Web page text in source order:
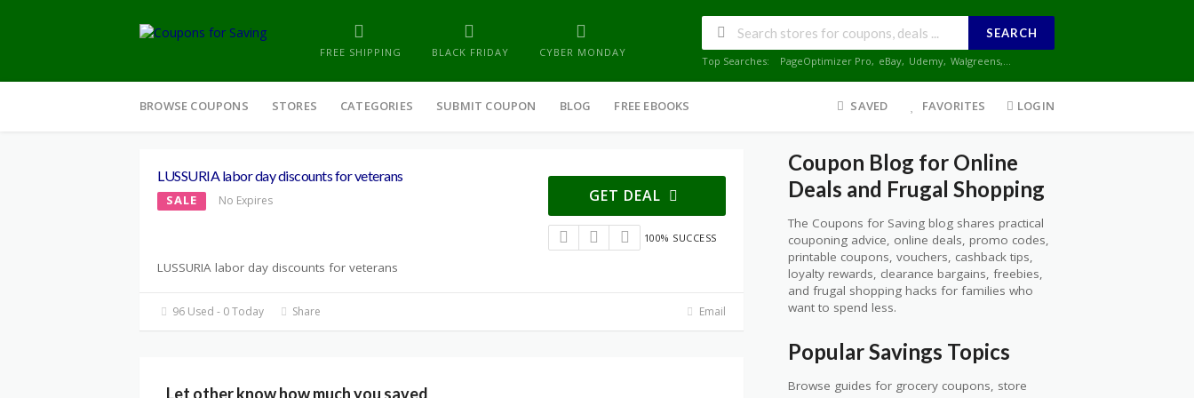
FREE SHIPPING BLACK FRIDAY CYBER MONDAY
SEARCH
Top Searches: PageOptimizer Pro, eBay, Udemy, Walgreens,...
to
BROWSE COUPONS STORES CATEGORIES SUBMIT COUPON BLOG FREE EBOOKS SAVED FAVORITES LOGIN
LUSSURIA labor day discounts for veterans
SALE No Expires GET DEAL
100% SUCCESS
LUSSURIA labor day discounts for veterans
96 Used - 0 Today Share Email
Let other know how much you saved
Coupon Blog for Online
Deals and Frugal Shopping
The Coupons for Saving blog shares practical
couponing advice, online deals, promo codes,
printable coupons, vouchers, cashback tips,
loyalty rewards, clearance bargains, freebies,
and frugal shopping hacks for families who
want to spend less.
Popular Savings Topics
Browse guides for grocery coupons, store